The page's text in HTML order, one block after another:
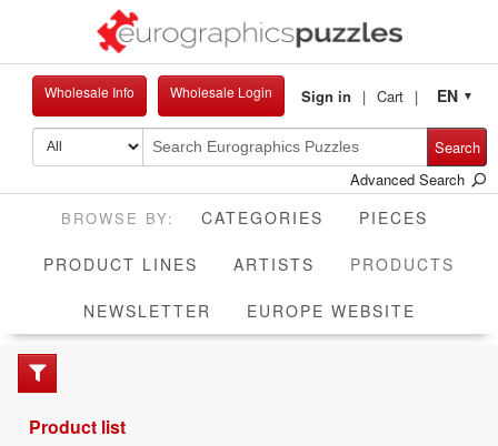
Wholesale Info Wholesale Login Sign in Cart EN ▼
Search
Advanced Search
CATEGORIES PIECES
PRODUCT LINES ARTISTS PRODUCTS
NEWSLETTER EUROPE WEBSITE
Product list